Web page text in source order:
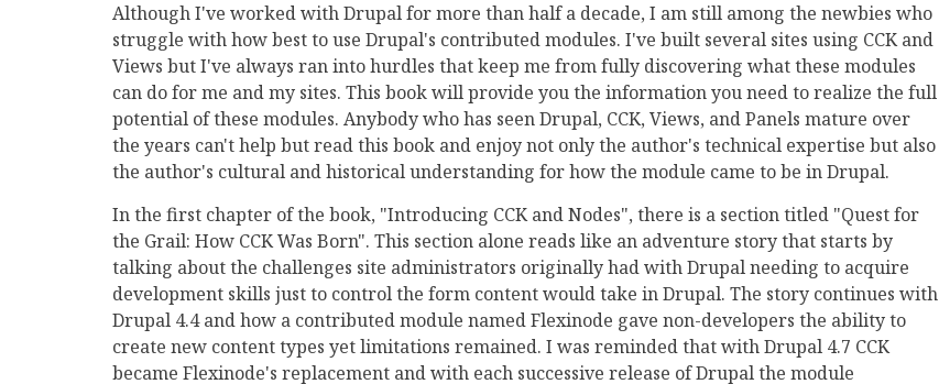
Although I've worked with Drupal for more than half a decade, I am still among the newbies who
struggle with how best to use Drupal's contributed modules. I've built several sites using CCK and
Views but I've always ran into hurdles that keep me from fully discovering what these modules
can do for me and my sites. This book will provide you the information you need to realize the full
potential of these modules. Anybody who has seen Drupal, CCK, Views, and Panels mature over
the years can't help but read this book and enjoy not only the author's technical expertise but also
the author's cultural and historical understanding for how the module came to be in Drupal.
In the first chapter of the book, "Introducing CCK and Nodes", there is a section titled "Quest for
the Grail: How CCK Was Born". This section alone reads like an adventure story that starts by
talking about the challenges site administrators originally had with Drupal needing to acquire
development skills just to control the form content would take in Drupal. The story continues with
Drupal 4.4 and how a contributed module named Flexinode gave non-developers the ability to
create new content types yet limitations remained. I was reminded that with Drupal 4.7 CCK
became Flexinode's replacement and with each successive release of Drupal the module